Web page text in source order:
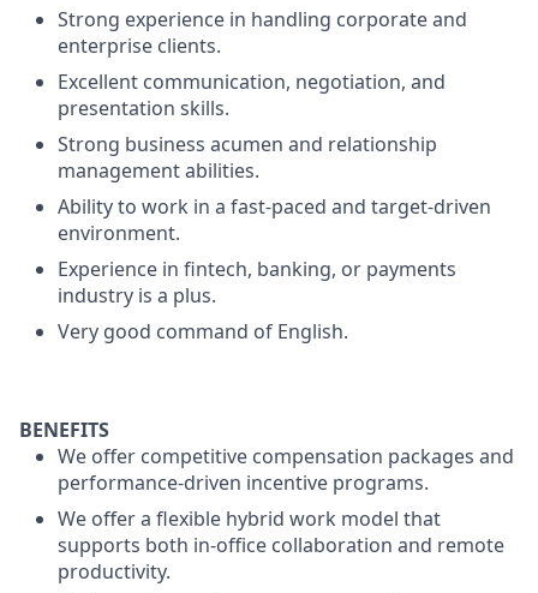
Strong experience in handling corporate and
enterprise clients.
Excellent communication, negotiation, and
presentation skills.
Strong business acumen and relationship
management abilities.
Ability to work in a fast-paced and target-driven
environment.
Experience in fintech, banking, or payments
industry is a plus.
Very good command of English.
BENEFITS
We offer competitive compensation packages and
performance-driven incentive programs.
We offer a flexible hybrid work model that
supports both in-office collaboration and remote
productivity.